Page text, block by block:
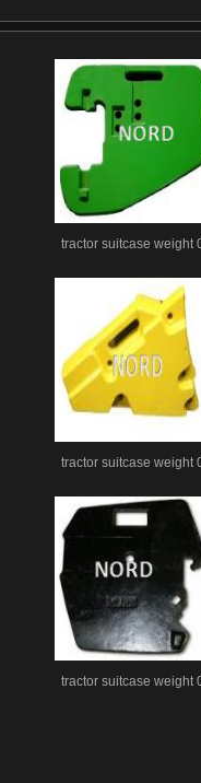
tractor suitcase weight
tractor suitcase weight
tractor suitcase weight